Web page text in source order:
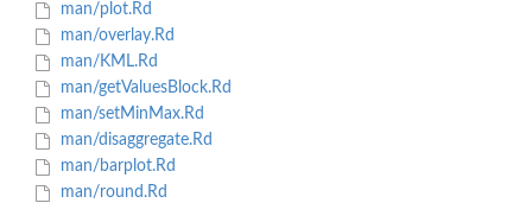
man/plot.Rd
man/overlay.Rd
man/KML.Rd
man/getValuesBlock.Rd
man/setMinMax.Rd
man/disaggregate.Rd
man/barplot.Rd
man/round.Rd